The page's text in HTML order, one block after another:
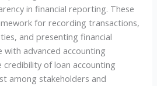
in financial reporting. These
for recording transactions,
and presenting financial
with advanced accounting
credibility of loan accounting
among stakeholders and